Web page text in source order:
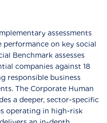
assessments
on key social
Benchmark assesses
companies against 18
responsible business
The Corporate Human
a deeper, sector-specific
operating in high-risk